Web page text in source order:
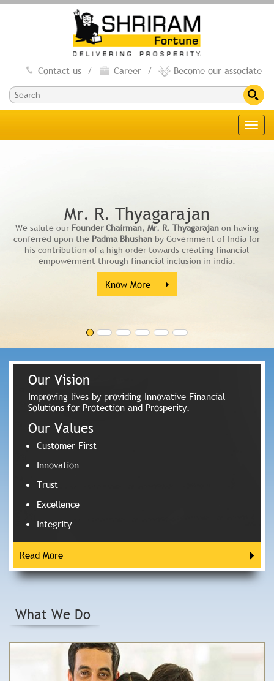
Contact us / Career / Become our associate
Mr. R. Thyagarajan
We salute our Founder Chairman, Mr. R. Thyagarajanon having
conferred upon the Padma Bhushan by Government of India for
his contribution of a high order towards creating financial
empowerment through financial inclusion in india.
Know More
Our Vision
Improving lives by providing Innovative Financial
Solutions for Protection and Prosperity.
Our Values
Customer First
Innovation
Trust
Excellence
Integrity
Read More
What We Do